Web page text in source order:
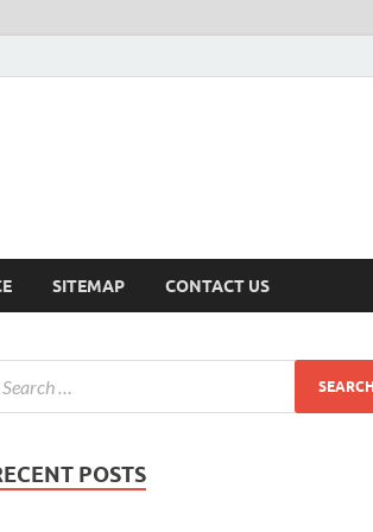
SITEMAP CONTACT US
POSTS